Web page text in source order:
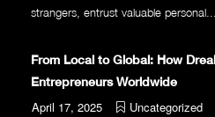
strangers, entrust valuable personal...
From Local to Global: How
Entrepreneurs Worldwide
April 17, 2025 Uncategorized